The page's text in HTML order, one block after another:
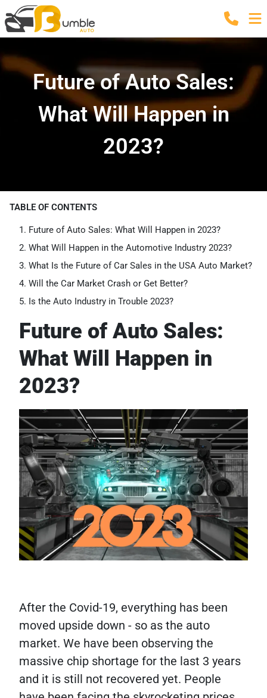
Future of Auto Sales:
What Will Happen in
2023?
TABLE OF CONTENTS
Future of Auto Sales: What Will Happen in 2023?
What Will Happen in the Automotive Industry 2023?
What Is the Future of Car Sales in the USA Auto Market?
Will the Car Market Crash or Get Better?
Is the Auto Industry in Trouble 2023?
Future of Auto Sales:
What Will Happen in
2023?
After the Covid-19, everything has been
moved upside down - so as the auto
market. We have been observing the
massive chip shortage for the last 3 years
and it is still not recovered yet. People